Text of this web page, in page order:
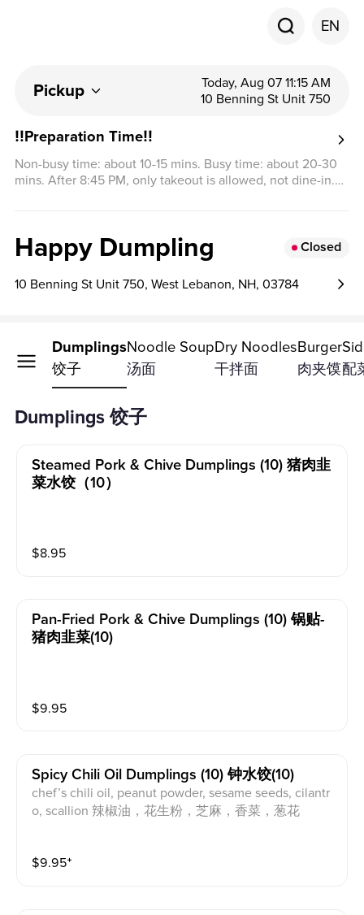
EN
Pickup
Today, Aug 07 11:15 AM
10 Benning St Unit 750
‼️Preparation Time‼️
Non-busy time: about 10-15 mins. Busy time: about 20-30
mins. After 8:45 PM, only takeout is allowed, not dine-in.
Happy Dumpling Closed
10 Benning St Unit 750, West Lebanon, NH, 03784
Dumplings
饺子
Noodle Soup
汤面
Dry Noodles
干拌面
Burger
肉夹馍配
Dumplings 饺子
Steamed Pork & Chive Dumplings (10) 猪肉韭
菜水饺（10）
$8.95
Pan-Fried Pork & Chive Dumplings (10) 锅贴-
猪肉韭菜(10)
$9.95
Spicy Chili Oil Dumplings (10) 钟水饺(10)
chef’s chili oil, peanut powder, sesame seeds, cilantr
o, scallion 辣椒油，花生粉，芝麻，香菜，葱花
$9.95⁺